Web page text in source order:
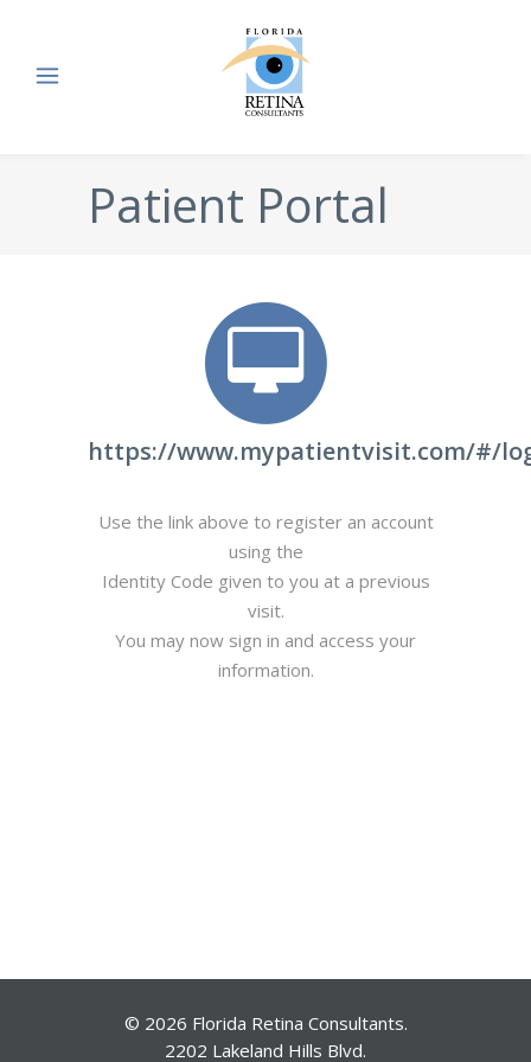
Patient Portal
https://www.mypatientvisit.com/#/
Use the link above to register an account
using the
Identity Code given to you at a previous
visit.
You may now sign in and access your
information.
© 2026 Florida Retina Consultants.
2202 Lakeland Hills Blvd.